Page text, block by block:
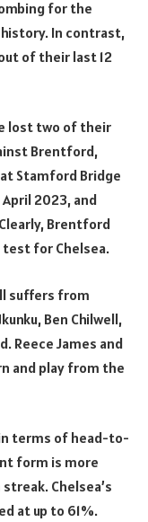
for the
In contrast,
of their last 12
lost two of their
Brentford,
Stamford Bridge
2023, and
Brentford
for Chelsea.
suffers from
Ben Chilwell,
Reece James and
and play from the
terms of head-to-
form is more
Chelsea’s
at up to 61%.